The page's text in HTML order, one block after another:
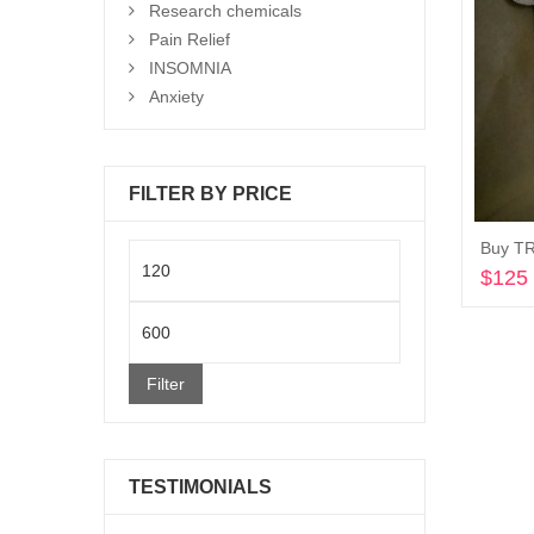
$125
Research chemicals
Pain Relief
INSOMNIA
Anxiety
FILTER BY PRICE
price
Filter
TESTIMONIALS